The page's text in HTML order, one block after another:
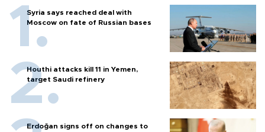
Syria says reached deal with
Moscow on fate of Russian bases
Houthi attacks kill 11 in Yemen,
target Saudi refinery
Erdoğan signs off on changes to